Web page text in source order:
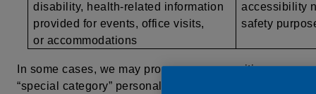
disability, health-related information
provided for events, office visits,
or accommodations
accessibility
safety
In some cases, we may process more sensitive, or
“special category” personal data, such as information